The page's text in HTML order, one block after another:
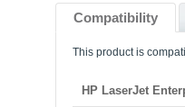
Compatibility
This product is
HP LaserJet